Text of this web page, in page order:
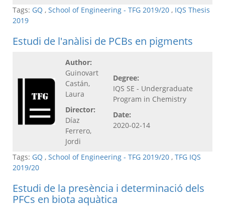
Tags: GQ , School of Engineering - TFG 2019/20 , IQS Thesis
2019
Estudi de l'anàlisi de PCBs en pigments
Author:
Guinovart
Castán,
Laura
Director:
Díaz
Ferrero,
Jordi
Degree:
IQS SE - Undergraduate
Program in Chemistry
Date:
2020-02-14
Tags: GQ , School of Engineering - TFG 2019/20 , TFG IQS
2019/20
Estudi de la presència i determinació dels
PFCs en biota aquàtica